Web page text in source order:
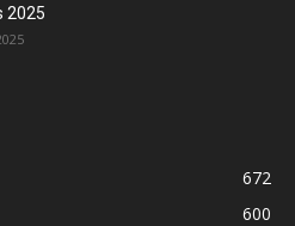
2025
672
600